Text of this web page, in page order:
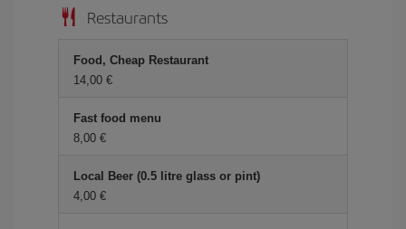
Restaurants
Food, Cheap Restaurant
14,00 €
Fast food menu
8,00 €
Local Beer (0.5 litre glass or pint)
4,00 €